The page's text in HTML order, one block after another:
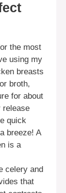
the most
using my
breasts
broth,
for about
release
quick
breeze! A
is a
celery and
that